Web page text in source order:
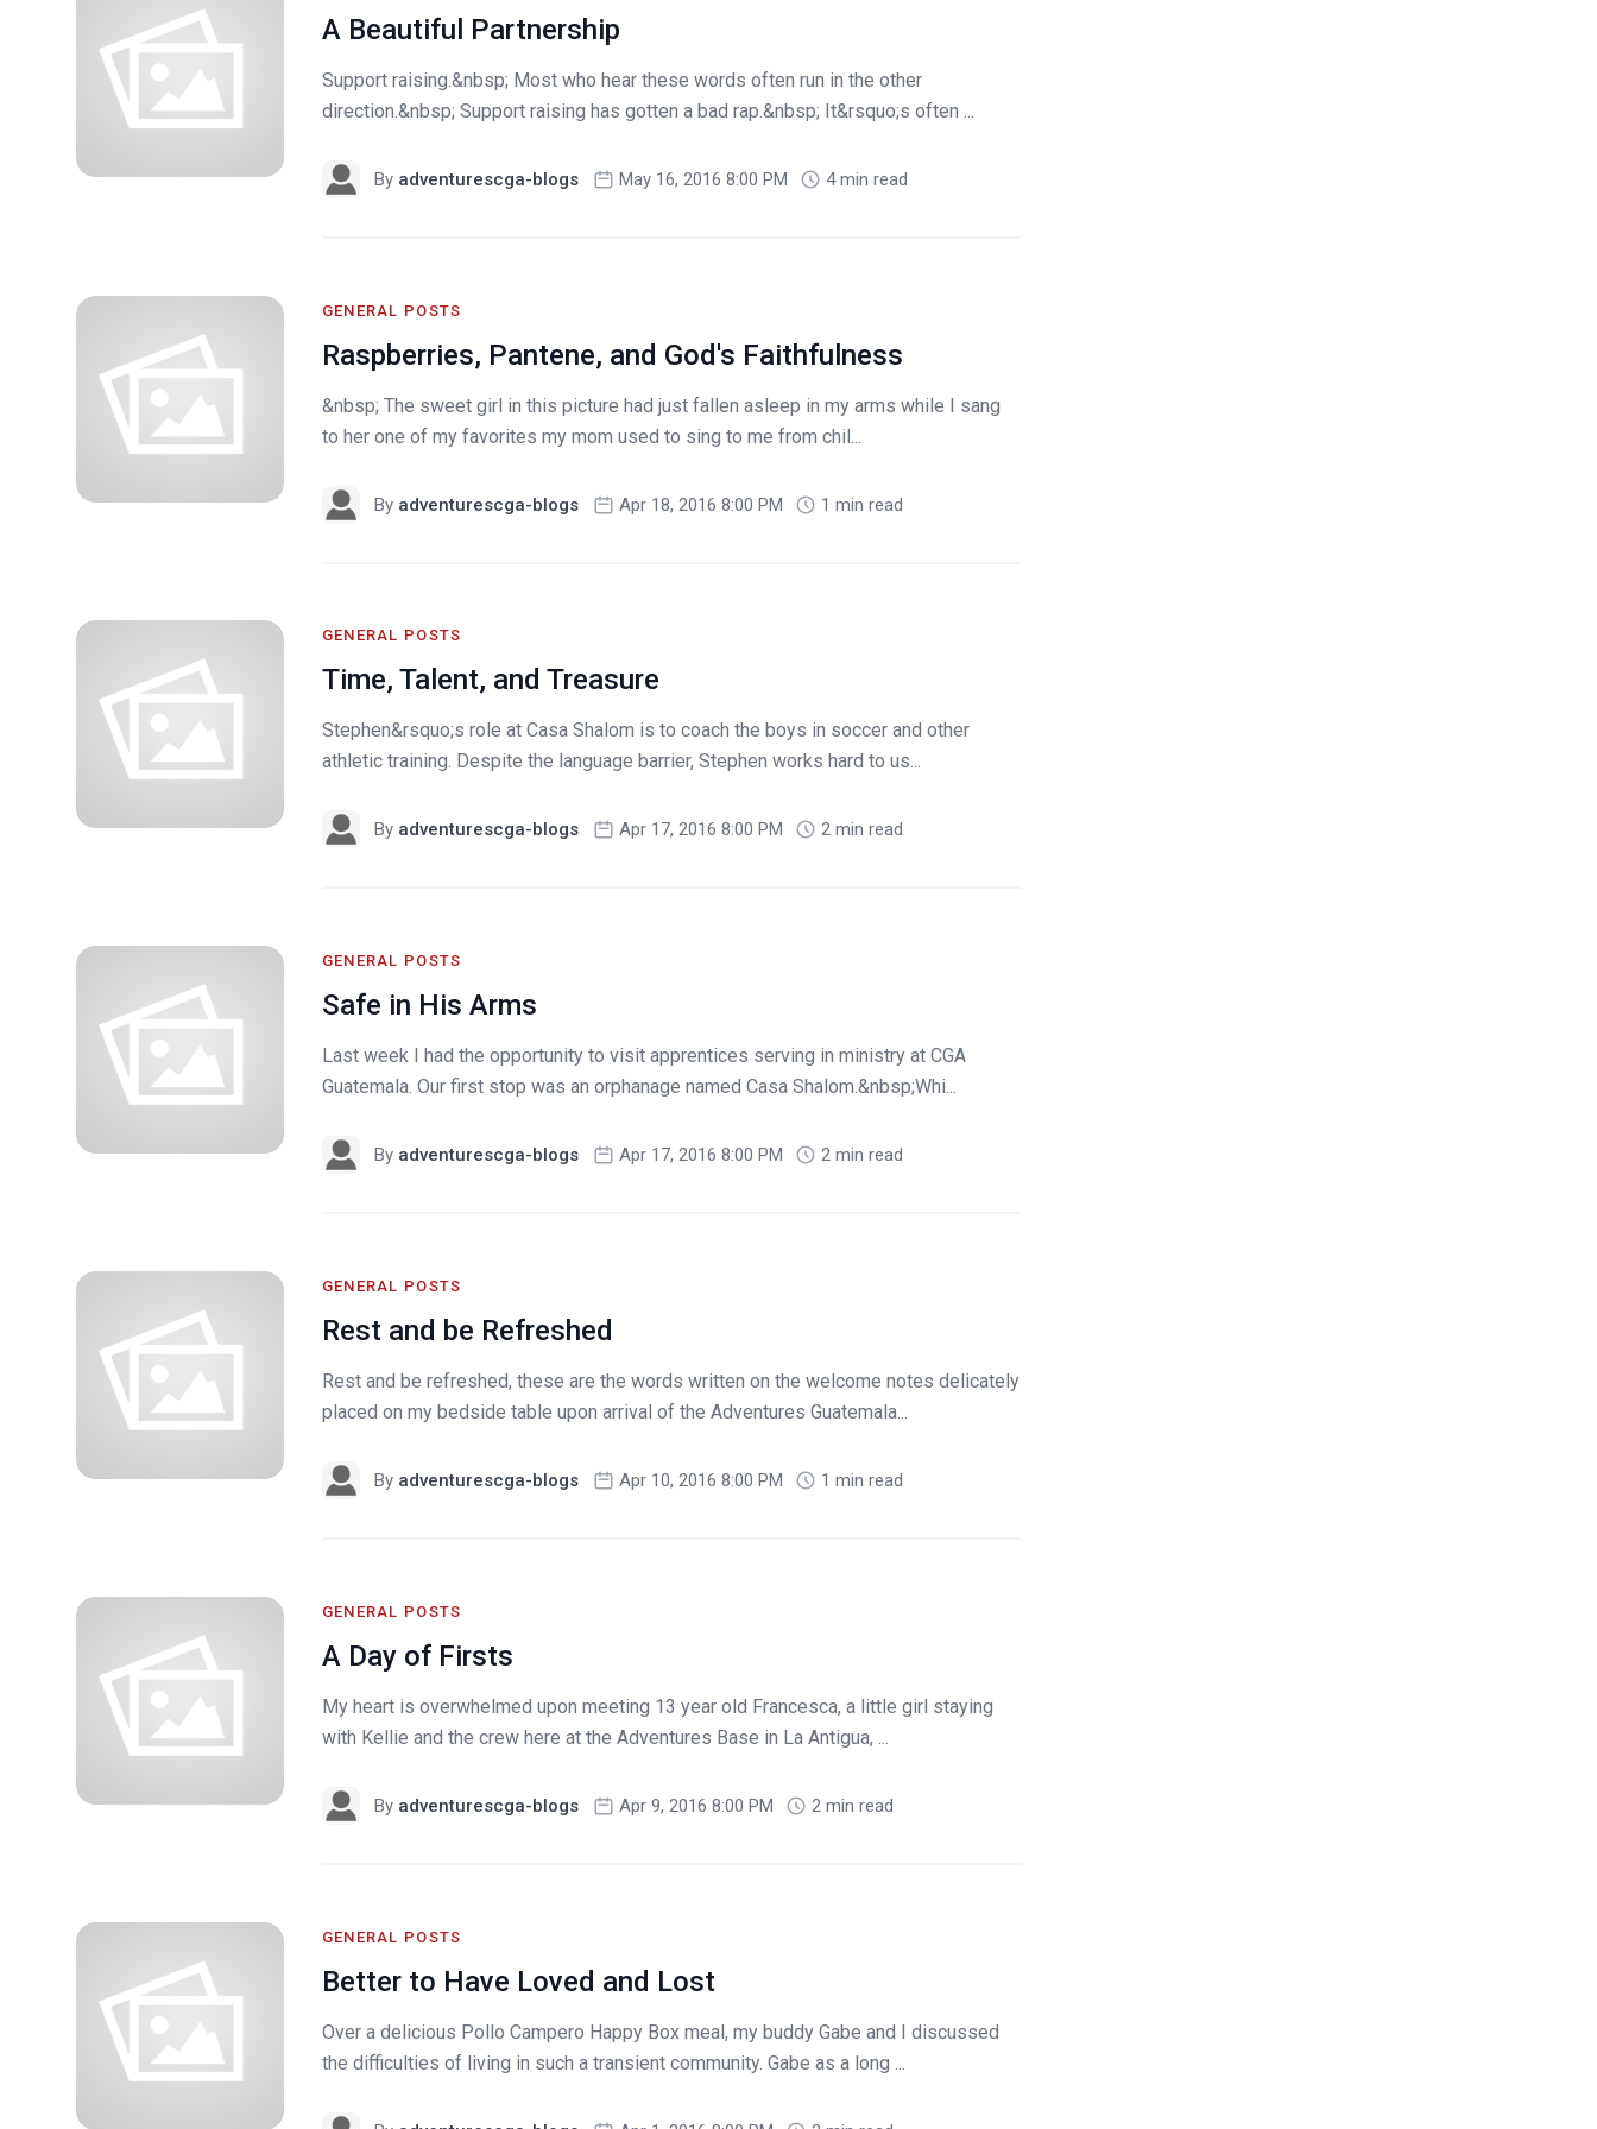
A Beautiful Partnership
Support raising.&nbsp; Most who hear these words often run in the other
direction.&nbsp; Support raising has gotten a bad rap.&nbsp; It&rsquo;s often ...
By adventurescga-blogs May 16, 2016 8:00 PM 4 min read
GENERAL POSTS
Raspberries, Pantene, and God's Faithfulness
&nbsp; The sweet girl in this picture had just fallen asleep in my arms while I sang
to her one of my favorites my mom used to sing to me from chil...
By adventurescga-blogs Apr 18, 2016 8:00 PM 1 min read
GENERAL POSTS
Time, Talent, and Treasure
Stephen&rsquo;s role at Casa Shalom is to coach the boys in soccer and other
athletic training. Despite the language barrier, Stephen works hard to us...
By adventurescga-blogs Apr 17, 2016 8:00 PM 2 min read
GENERAL POSTS
Safe in His Arms
Last week I had the opportunity to visit apprentices serving in ministry at CGA
Guatemala. Our first stop was an orphanage named Casa Shalom.&nbsp;Whi...
By adventurescga-blogs Apr 17, 2016 8:00 PM 2 min read
GENERAL POSTS
Rest and be Refreshed
Rest and be refreshed, these are the words written on the welcome notes delicately
placed on my bedside table upon arrival of the Adventures Guatemala...
By adventurescga-blogs Apr 10, 2016 8:00 PM 1 min read
GENERAL POSTS
A Day of Firsts
My heart is overwhelmed upon meeting 13 year old Francesca, a little girl staying
with Kellie and the crew here at the Adventures Base in La Antigua, ...
By adventurescga-blogs Apr 9, 2016 8:00 PM 2 min read
GENERAL POSTS
Better to Have Loved and Lost
Over a delicious Pollo Campero Happy Box meal, my buddy Gabe and I discussed
the difficulties of living in such a transient community. Gabe as a long ...